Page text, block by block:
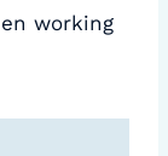
working